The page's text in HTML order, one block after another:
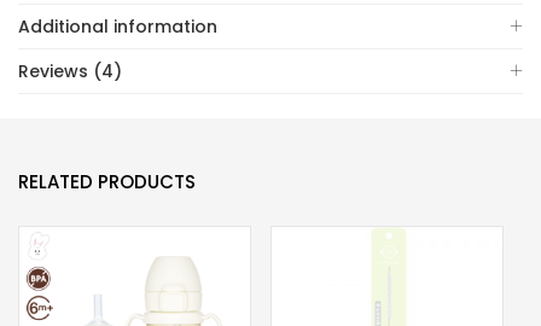
Additional information
Reviews (4)
RELATED PRODUCTS